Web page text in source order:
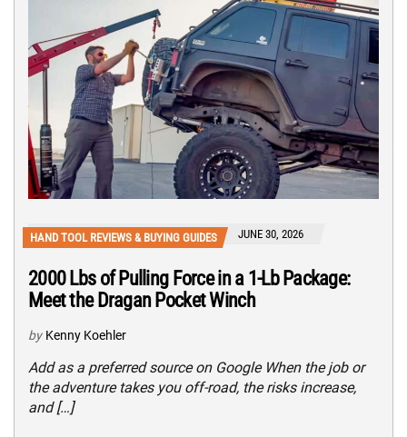
HAND TOOL REVIEWS & BUYING GUIDES JUNE 30, 2026
2000 Lbs of Pulling Force in a 1-Lb Package:
Meet the Dragan Pocket Winch
by Kenny Koehler
Add as a preferred source on Google When the job or
the adventure takes you off-road, the risks increase,
and […]